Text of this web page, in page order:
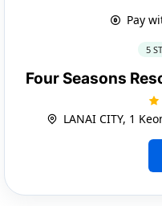
Pay
5
Four Seasons
LANAI CITY, 1